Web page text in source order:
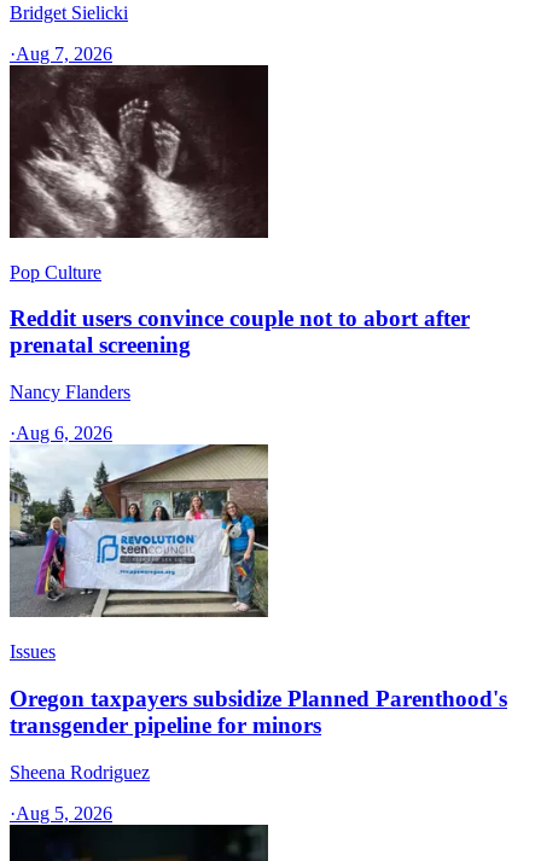
Bridget Sielicki
·Aug 7, 2026
Pop Culture
Reddit users convince couple not to abort after
prenatal screening
Nancy Flanders
·Aug 6, 2026
Issues
Oregon taxpayers subsidize Planned Parenthood's
transgender pipeline for minors
Sheena Rodriguez
·Aug 5, 2026